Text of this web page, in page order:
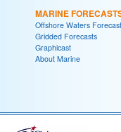
MARINE
Offshore Waters
Gridded Forecasts
Graphicast
About Marine